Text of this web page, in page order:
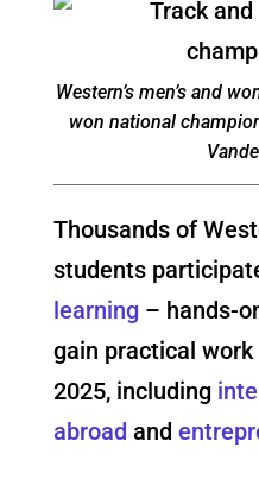
Western’s men’s and
won national
Thousands of
students
learning– hands-
gain practical
2025, including
abroad and